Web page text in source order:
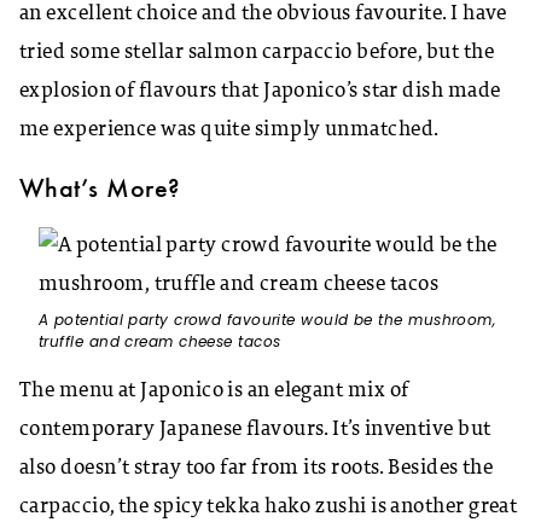
an excellent choice and the obvious favourite. I have
tried some stellar salmon carpaccio before, but the
explosion of flavours that Japonico’s star dish made
me experience was quite simply unmatched.
What’s More?
A potential party crowd favourite would be the mushroom,
truffle and cream cheese tacos
The menu at Japonico is an elegant mix of
contemporary Japanese flavours. It’s inventive but
also doesn’t stray too far from its roots. Besides the
carpaccio, the spicy tekka hako zushi is another great